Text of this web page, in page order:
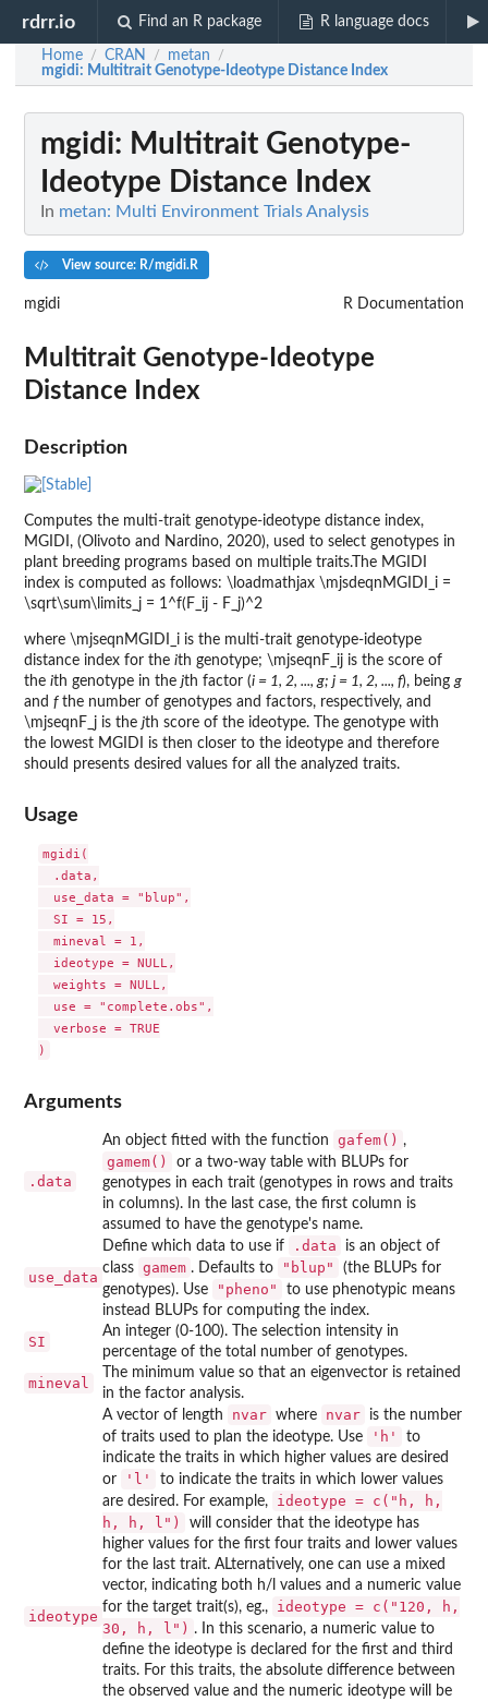
rdrr.io Find an R package R language docs
Home / CRAN / metan /
mgidi: Multitrait Genotype-Ideotype Distance Index
mgidi: Multitrait Genotype-
Ideotype Distance Index
In metan: Multi Environment Trials Analysis
View source: R/mgidi.R
mgidi R Documentation
Multitrait Genotype-Ideotype
Distance Index
Description
Computes the multi-trait genotype-ideotype distance index,
MGIDI, (Olivoto and Nardino, 2020), used to select genotypes in
plant breeding programs based on multiple traits.The MGIDI
index is computed as follows: \loadmathjax \mjsdeqnMGIDI_i =
\sqrt\sum\limits_j = 1^f(F_ij - F_j)^2
where \mjseqnMGIDI_i is the multi-trait genotype-ideotype
distance index for the ith genotype; \mjseqnF_ij is the score of
the ith genotype in the jth factor (i = 1, 2, ..., g; j = 1, 2, ..., f), beingg
and fthe number of genotypes and factors, respectively, and
\mjseqnF_j is the jth score of the ideotype. The genotype with
the lowest MGIDI is then closer to the ideotype and therefore
should presents desired values for all the analyzed traits.
Usage
mgidi(
  .data,
  use_data = "blup",
  SI = 15,
  mineval = 1,
  ideotype = NULL,
  weights = NULL,
  use = "complete.obs",
  verbose = TRUE
Arguments
.data
An object fitted with the function gafem() ,
gamem()
or a two-way table with BLUPs for
genotypes in each trait (genotypes in rows and traits
in columns). In the last case, the first column is
assumed to have the genotype's name.
use_data
Define which data to use if .data
is an object of
class gamem . Defaults to "blup"
(the BLUPs for
genotypes). Use
"pheno"
to use phenotypic means
instead BLUPs for computing the index.
SI
An integer (0-100). The selection intensity in
percentage of the total number of genotypes.
mineval
The minimum value so that an eigenvector is retained
in the factor analysis.
ideotype
A vector of length nvar where nvar
is the number
of traits used to plan the ideotype. Use
'h'
to
indicate the traits in which higher values are desired
or
'l'
to indicate the traits in which lower values
are desired. For example,
ideotype = c("h, h,
h, h, l")
will consider that the ideotype has
higher values for the first four traits and lower values
for the last trait. ALternatively, one can use a mixed
vector, indicating both h/l values and a numeric value
for the target trait(s), eg.,
ideotype = c("120, h,
30, h, l") . In this scenario, a numeric value to
define the ideotype is declared for the first and third
traits. For this traits, the absolute difference between
the observed value and the numeric ideotype will be